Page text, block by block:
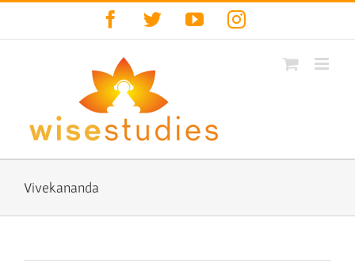
Facebook
TwitterYouTubeInstagram
Vivekananda